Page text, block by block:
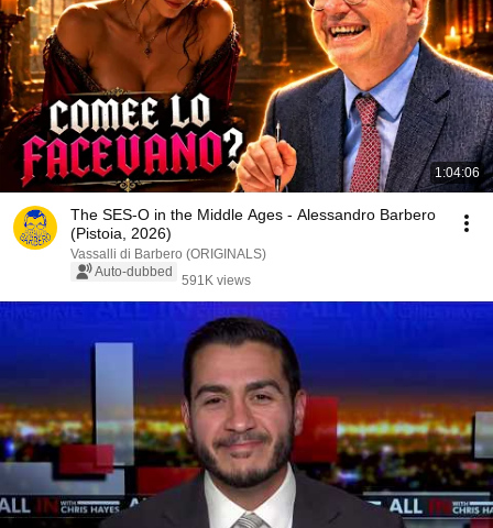
1:04:06
The SES-O in the Middle Ages - Alessandro Barbero
(Pistoia, 2026)
Vassalli di Barbero (ORIGINALS)
Auto-dubbed
591K views